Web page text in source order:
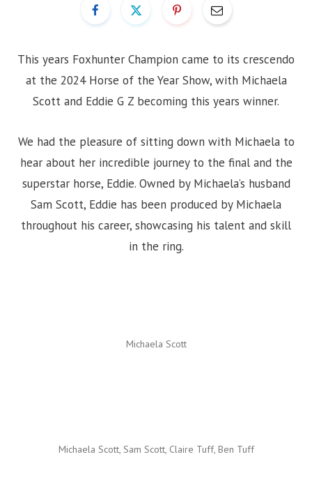
This years Foxhunter Champion came to its crescendo
at the 2024 Horse of the Year Show, with Michaela
Scott and Eddie G Z becoming this years winner.
We had the pleasure of sitting down with Michaela to
hear about her incredible journey to the final and the
superstar horse, Eddie. Owned by Michaela’s husband
Sam Scott, Eddie has been produced by Michaela
throughout his career, showcasing his talent and skill
in the ring.
Michaela Scott
Michaela Scott, Sam Scott, Claire Tuff, Ben Tuff